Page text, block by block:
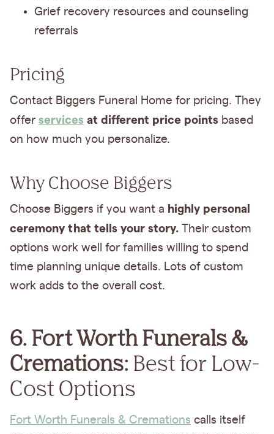
Grief recovery resources and counseling
referrals
Pricing
Contact Biggers Funeral Home for pricing. They
offer services at different price points based
on how much you personalize.
Why Choose Biggers
Choose Biggers if you want a highly personal
ceremony that tells your story. Their custom
options work well for families willing to spend
time planning unique details. Lots of custom
work adds to the overall cost.
6. Fort Worth Funerals &
Cremations: Best for Low-
Cost Options
Fort Worth Funerals & Cremations calls itself